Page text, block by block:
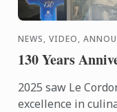
NEWS, VIDEO,
130 Years
2025 saw Le
excellence in